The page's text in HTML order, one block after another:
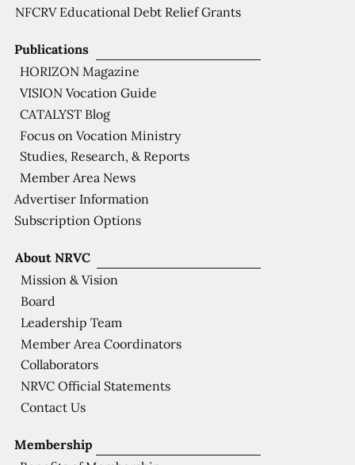
Membership
About NRVC
Mission & Vision
Board
Leadership Team
Member Area Coordinators
Collaborators
NRVC Official Statements
Contact Us
Publications
HORIZON Magazine
VISION Vocation Guide
CATALYST Blog
Focus on Vocation Ministry
Studies, Research, & Reports
Member Area News
Advertiser Information
Subscription Options
NFCRV Educational Debt Relief Grants